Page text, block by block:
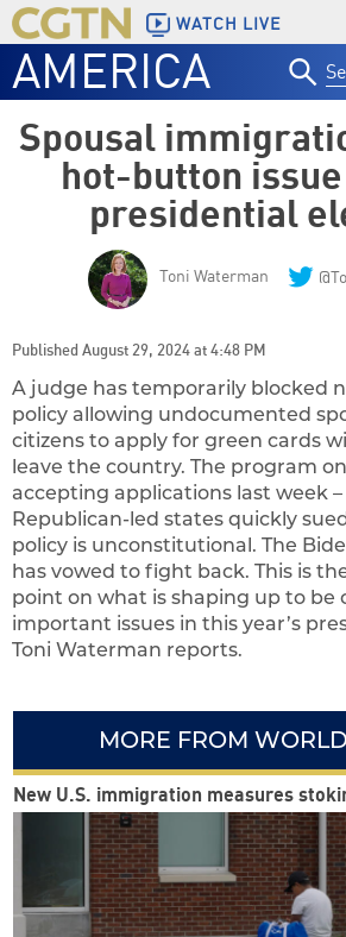
WATCH LIVE
AMERICA
Spousal
hot-button
presidential
Toni Waterman
Published August 29, 2024 at 4:48 PM
A judge has temporarily blocked
policy allowing undocumented
citizens to apply for green cards
leave the country. The program
accepting applications last week
Republican-led states quickly
policy is unconstitutional. The
has vowed to fight back. This is
point on what is shaping up to be
important issues in this year’s
Toni Waterman reports.
MORE FROM
New U.S. immigration measures